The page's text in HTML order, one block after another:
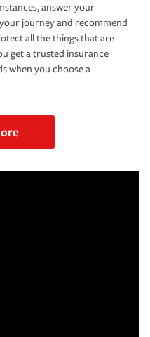
answer your
journey and recommend
all the things that are
get a trusted insurance
when you choose a